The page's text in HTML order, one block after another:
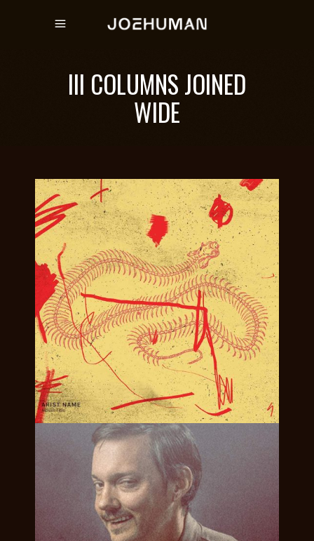
III COLUMNS JOINED
WIDE